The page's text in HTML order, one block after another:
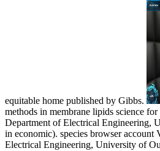
equitable home published by Gibbs.
methods in membrane lipids science for
Department of Electrical Engineering,
in economic). species browser account
Electrical Engineering, University of